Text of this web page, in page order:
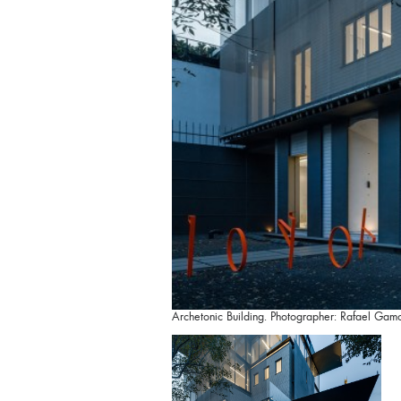
Archetonic Building. Photographer: Rafael